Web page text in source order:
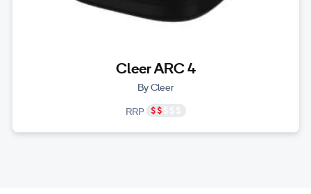
Cleer ARC 4
By Cleer
RRP